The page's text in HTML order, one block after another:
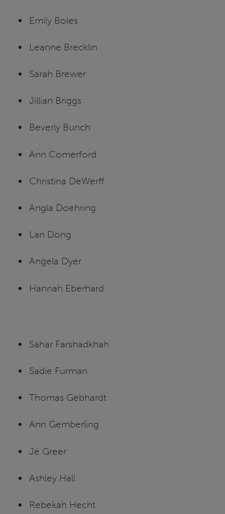
Emily Boles
Leanne Brecklin
Sarah Brewer
Jillian Briggs
Beverly Bunch
Ann Comerford
Christina DeWerff
Angla Doehring
Lan Dong
Angela Dyer
Hannah Eberhard
Sahar Farshadkhah
Sadie Furman
Thomas Gebhardt
Ann Gemberling
Jé Greer
Ashley Hall
Rebekah Hecht